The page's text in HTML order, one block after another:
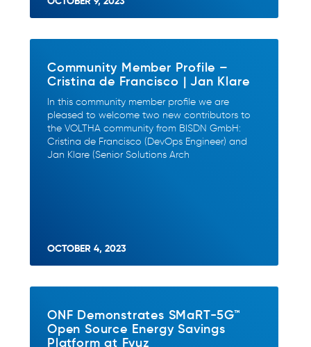
Community Member Profile –
Cristina de Francisco | Jan Klare
In this community member profile we are
pleased to welcome two new contributors to
the VOLTHA community from BISDN GmbH:
Cristina de Francisco (DevOps Engineer) and
Jan Klare (Senior Solutions Arch
OCTOBER 4, 2023
ONF Demonstrates SMaRT-5G™
Open Source Energy Savings
Platform at Fyuz